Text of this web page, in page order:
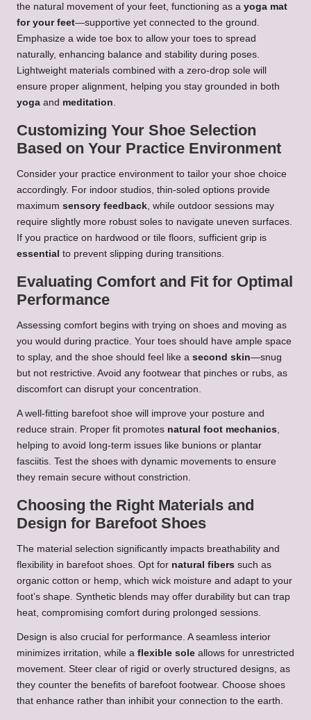
the natural movement of your feet, functioning as a yoga mat
for your feet—supportive yet connected to the ground.
Emphasize a wide toe box to allow your toes to spread
naturally, enhancing balance and stability during poses.
Lightweight materials combined with a zero-drop sole will
ensure proper alignment, helping you stay grounded in both
yoga and meditation.
Customizing Your Shoe Selection
Based on Your Practice Environment
Consider your practice environment to tailor your shoe choice
accordingly. For indoor studios, thin-soled options provide
maximum sensory feedback, while outdoor sessions may
require slightly more robust soles to navigate uneven surfaces.
If you practice on hardwood or tile floors, sufficient grip is
essential to prevent slipping during transitions.
Evaluating Comfort and Fit for Optimal
Performance
Assessing comfort begins with trying on shoes and moving as
you would during practice. Your toes should have ample space
to splay, and the shoe should feel like a second skin—snug
but not restrictive. Avoid any footwear that pinches or rubs, as
discomfort can disrupt your concentration.
A well-fitting barefoot shoe will improve your posture and
reduce strain. Proper fit promotes natural foot mechanics,
helping to avoid long-term issues like bunions or plantar
fasciitis. Test the shoes with dynamic movements to ensure
they remain secure without constriction.
Choosing the Right Materials and
Design for Barefoot Shoes
The material selection significantly impacts breathability and
flexibility in barefoot shoes. Opt for natural fibers such as
organic cotton or hemp, which wick moisture and adapt to your
foot’s shape. Synthetic blends may offer durability but can trap
heat, compromising comfort during prolonged sessions.
Design is also crucial for performance. A seamless interior
minimizes irritation, while a flexible sole allows for unrestricted
movement. Steer clear of rigid or overly structured designs, as
they counter the benefits of barefoot footwear. Choose shoes
that enhance rather than inhibit your connection to the earth.